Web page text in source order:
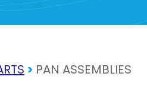
> PAN ASSEMBLIES